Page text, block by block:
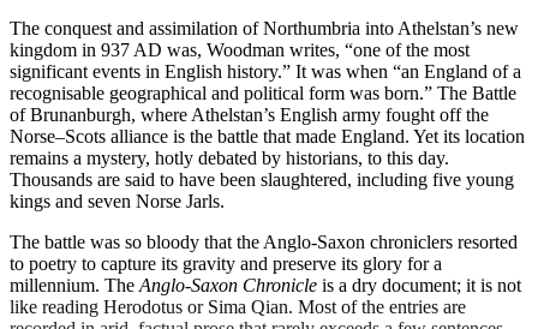
The conquest and assimilation of Northumbria into Athelstan’s new
kingdom in 937 AD was, Woodman writes, “one of the most
significant events in English history.” It was when “an England of a
recognisable geographical and political form was born.” The Battle
of Brunanburgh, where Athelstan’s English army fought off the
Norse–Scots alliance is the battle that made England. Yet its location
remains a mystery, hotly debated by historians, to this day.
Thousands are said to have been slaughtered, including five young
kings and seven Norse Jarls.
The battle was so bloody that the Anglo-Saxon chroniclers resorted
to poetry to capture its gravity and preserve its glory for a
millennium. The Anglo-Saxon Chronicle is a dry document; it is not
like reading Herodotus or Sima Qian. Most of the entries are